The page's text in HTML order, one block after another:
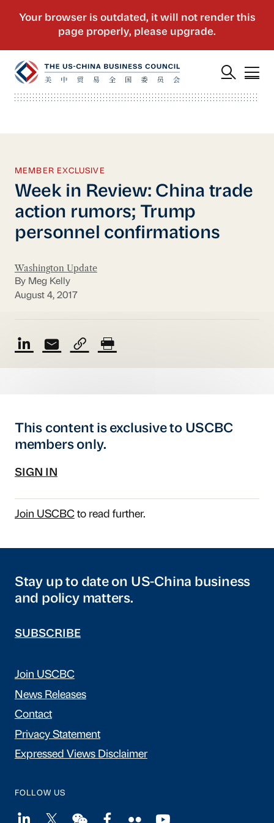
MEMBER EXCLUSIVE
Week in Review: China trade
action rumors; Trump
personnel confirmations
Washington Update
By Meg Kelly
August 4, 2017
This content is exclusive to USCBC
members only.
SIGN IN
Join USCBCto read further.
Stay up to date on US-China business
and policy matters.
SUBSCRIBE
Join USCBC
News Releases
Contact
Privacy Statement
Expressed Views Disclaimer
FOLLOW US